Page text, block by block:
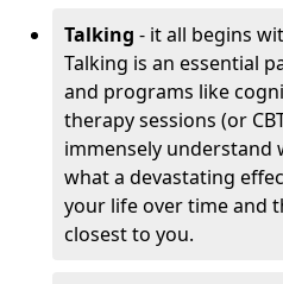
Talking - it all begins
Talking is an essential
and programs like
therapy sessions (or
immensely understand
what a devastating
your life over time and
closest to you.